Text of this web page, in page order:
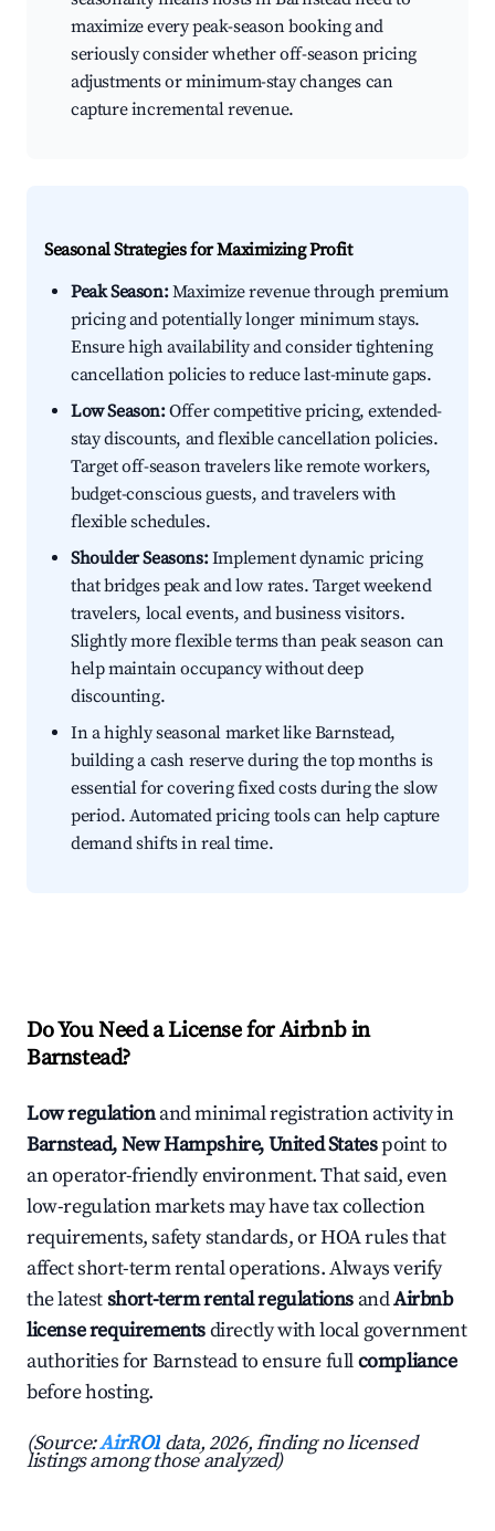
maximize every peak-season booking and
seriously consider whether off-season pricing
adjustments or minimum-stay changes can
capture incremental revenue.
Seasonal Strategies for Maximizing Profit
Peak Season:Maximize revenue through premium
pricing and potentially longer minimum stays.
Ensure high availability and consider tightening
cancellation policies to reduce last-minute gaps.
Low Season:Offer competitive pricing, extended-
stay discounts, and flexible cancellation policies.
Target off-season travelers like remote workers,
budget-conscious guests, and travelers with
flexible schedules.
Shoulder Seasons:Implement dynamic pricing
that bridges peak and low rates. Target weekend
travelers, local events, and business visitors.
Slightly more flexible terms than peak season can
help maintain occupancy without deep
discounting.
In a highly seasonal market like Barnstead,
building a cash reserve during the top months is
essential for covering fixed costs during the slow
period. Automated pricing tools can help capture
demand shifts in real time.
Do You Need a License for Airbnb in
Barnstead?
Low regulationand minimal registration activity in
Barnstead, New Hampshire, United Statespoint to
an operator-friendly environment. That said, even
low-regulation markets may have tax collection
requirements, safety standards, or HOA rules that
affect short-term rental operations. Always verify
the latestshort-term rental regulations andAirbnb
license requirementsdirectly with local government
authorities for Barnstead to ensure fullcompliance
before hosting.
(Source:AirROI data, 2026, finding no licensed
listings among those analyzed)